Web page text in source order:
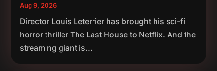
Aug 9, 2026
Director Louis Leterrier has brought his sci-fi
horror thriller The Last House to Netflix. And the
streaming giant is...